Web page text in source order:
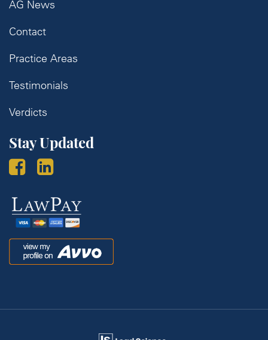
AG News
Contact
Practice Areas
Testimonials
Verdicts
Stay Updated
Law
Pay
Avvo